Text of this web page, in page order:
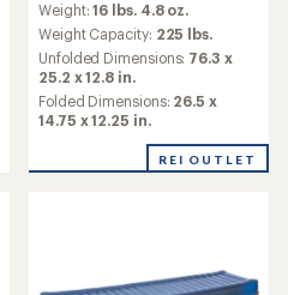
with
an
average
rating
of
3.1
out
5
Weight:16 lbs. 4.8 oz.
Weight Capacity: 225 lbs.
Unfolded Dimensions: 76.3 x
25.2 x 12.8 in.
Folded Dimensions: 26.5 x
14.75 x 12.25 in.
REI OUTLET